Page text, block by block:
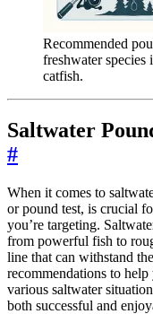
Recommended
freshwater species
catfish.
Saltwater
#
When it comes to
or pound test, is crucial
you’re targeting.
from powerful fish to
line that can withstand
recommendations to
various saltwater
both successful and